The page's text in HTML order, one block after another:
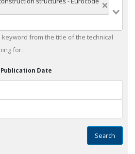
from the title of the technical
for.
Publication Date
Search